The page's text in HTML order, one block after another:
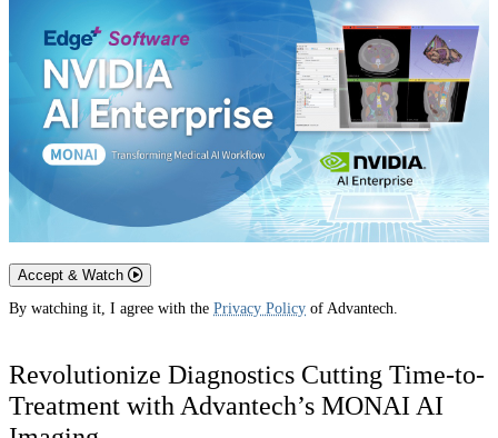
Accept & Watch
By watching it, I agree with the Privacy Policy of Advantech.
Revolutionize Diagnostics Cutting Time-to-
Treatment with Advantech’s MONAI AI